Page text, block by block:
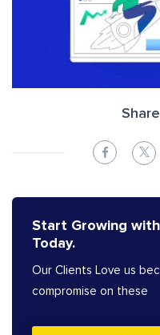
Start Growing
Today.
Our Clients Love us
compromise on these